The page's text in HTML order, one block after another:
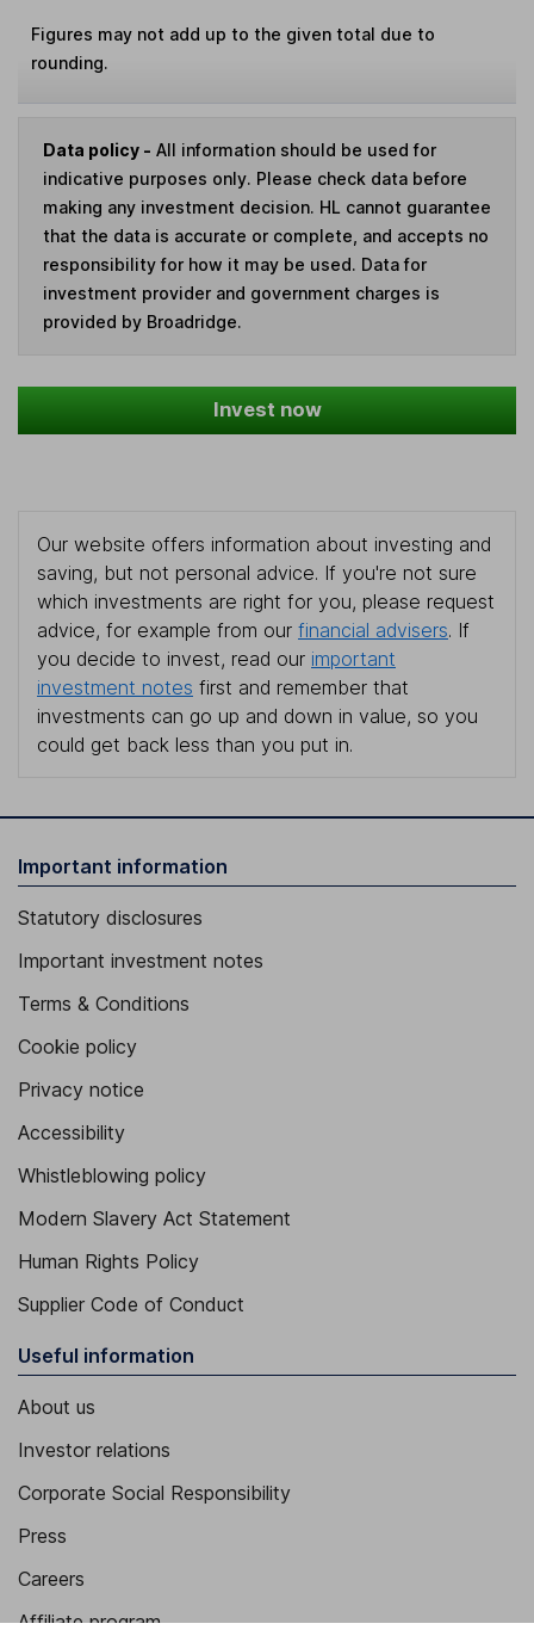
Figures may not add up to the given total due to
rounding.
Data policy - All information should be used for
indicative purposes only. Please check data before
making any investment decision. HL cannot guarantee
that the data is accurate or complete, and accepts no
responsibility for how it may be used. Data for
investment provider and government charges is
provided by Broadridge.
Invest now
Our website offers information about investing and
saving, but not personal advice. If you're not sure
which investments are right for you, please request
advice, for example from our financial advisers. If
you decide to invest, read our important
investment notes first and remember that
investments can go up and down in value, so you
could get back less than you put in.
Important information
Statutory disclosures
Important investment notes
Terms & Conditions
Cookie policy
Privacy notice
Accessibility
Whistleblowing policy
Modern Slavery Act Statement
Human Rights Policy
Supplier Code of Conduct
Useful information
About us
Investor relations
Corporate Social Responsibility
Press
Careers
Affiliate program